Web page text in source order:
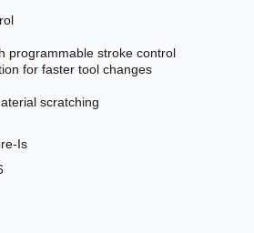
programmable stroke control
for faster tool changes
scratching
Is